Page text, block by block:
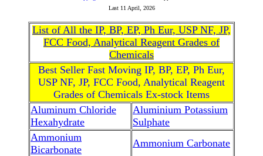
Last 11 April, 2026
List of All the IP, BP, EP, Ph Eur, USP NF, JP,
FCC Food, Analytical Reagent Grades of
Chemicals
Best Seller Fast Moving IP, BP, EP, Ph Eur,
USP NF, JP, FCC Food, Analytical Reagent
Grades of Chemicals Ex-stock Items
Aluminum Chloride
Hexahydrate
Aluminium Potassium
Sulphate
Ammonium
Bicarbonate
Ammonium Carbonate